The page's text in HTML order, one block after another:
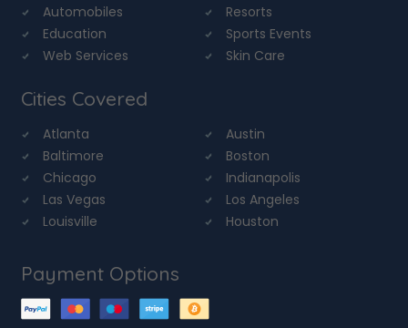
Automobiles
Resorts
Education
Sports Events
Web Services
Skin Care
Cities Covered
Atlanta
Austin
Baltimore
Boston
Chicago
Indianapolis
Las Vegas
Los Angeles
Louisville
Houston
Payment Options